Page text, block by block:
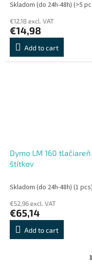
Skladom (do 24h-48h) (>5
€12,18 excl. VAT
€14,98
Add to cart
Dymo LM 160 tlačiareň
štítkov
Skladom (do 24h-48h) (1 pcs)
€52,96 excl. VAT
€65,14
Add to cart